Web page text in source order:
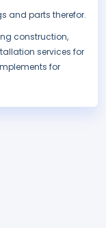
and parts therefor.
construction,
services for
for